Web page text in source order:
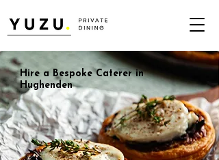
Hire a Bespoke Caterer in
Hughenden